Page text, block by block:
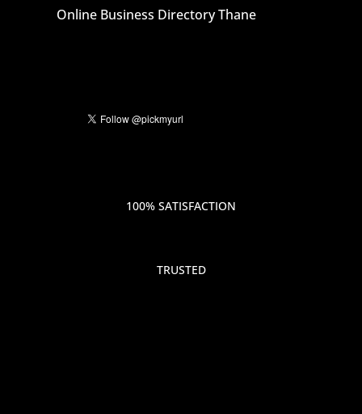
Online Business Directory Thane
100% SATISFACTION
TRUSTED